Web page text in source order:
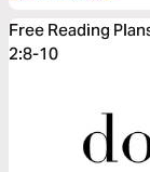
Free Reading
2:8-10